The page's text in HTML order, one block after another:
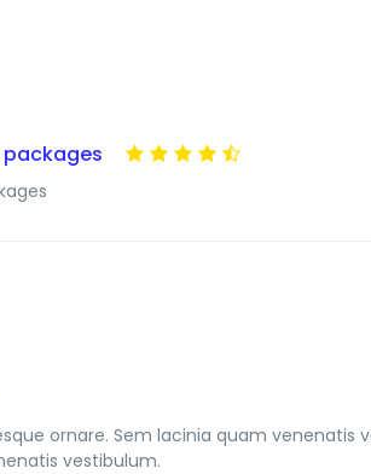
ornare. Sem lacinia quam venenatis
vestibulum.